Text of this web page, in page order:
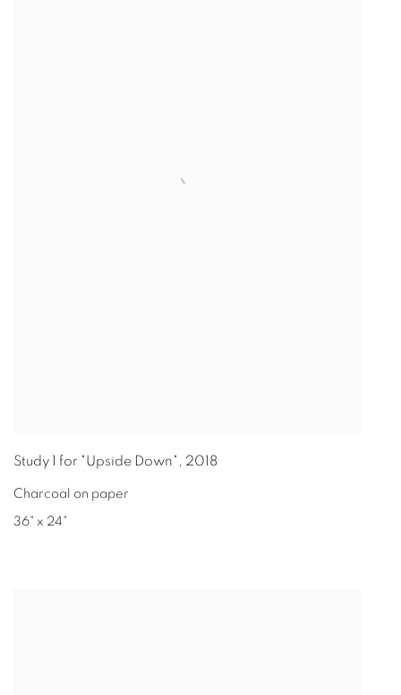
Study 1 for "Upside Down" , 2018
Charcoal on paper
36" x 24"